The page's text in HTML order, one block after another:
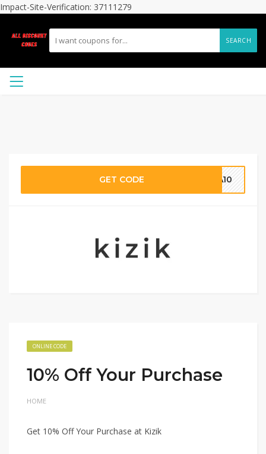
Impact-Site-Verification: 37111279
SEARCH
GET CODE CA10
ONLINE CODE
10% Off Your Purchase
HOME
Get 10% Off Your Purchase at Kizik